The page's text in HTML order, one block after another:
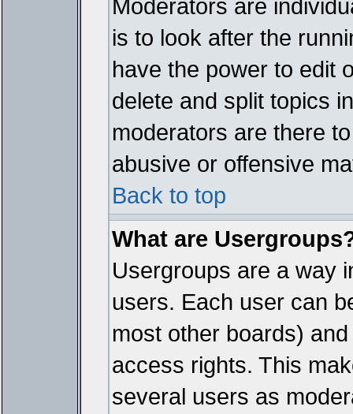
Moderators are
is to look after the
have the power to edit
delete and split topics
moderators are there
abusive or offensive
Back to top
What are
Usergroups are a way
users. Each user can
most other boards)
access rights. This
several users as